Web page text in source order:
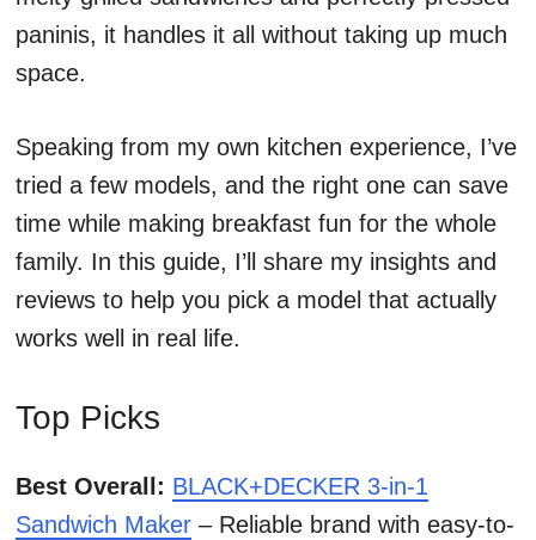
paninis, it handles it all without taking up much
space.
Speaking from my own kitchen experience, I’ve
tried a few models, and the right one can save
time while making breakfast fun for the whole
family. In this guide, I’ll share my insights and
reviews to help you pick a model that actually
works well in real life.
Top Picks
Best Overall: BLACK+DECKER 3-in-1
Sandwich Maker – Reliable brand with easy-to-